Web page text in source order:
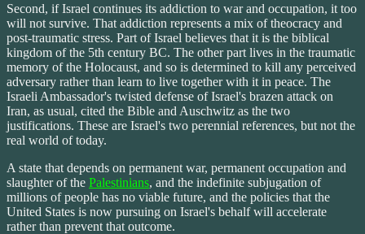
Second, if Israel continues its addiction to war and occupation, it too
will not survive. That addiction represents a mix of theocracy and
post-traumatic stress. Part of Israel believes that it is the biblical
kingdom of the 5th century BC. The other part lives in the traumatic
memory of the Holocaust, and so is determined to kill any perceived
adversary rather than learn to live together with it in peace. The
Israeli Ambassador's twisted defense of Israel's brazen attack on
Iran, as usual, cited the Bible and Auschwitz as the two
justifications. These are Israel's two perennial references, but not the
real world of today.
A state that depends on permanent war, permanent occupation and
slaughter of the Palestinians, and the indefinite subjugation of
millions of people has no viable future, and the policies that the
United States is now pursuing on Israel's behalf will accelerate
rather than prevent that outcome.